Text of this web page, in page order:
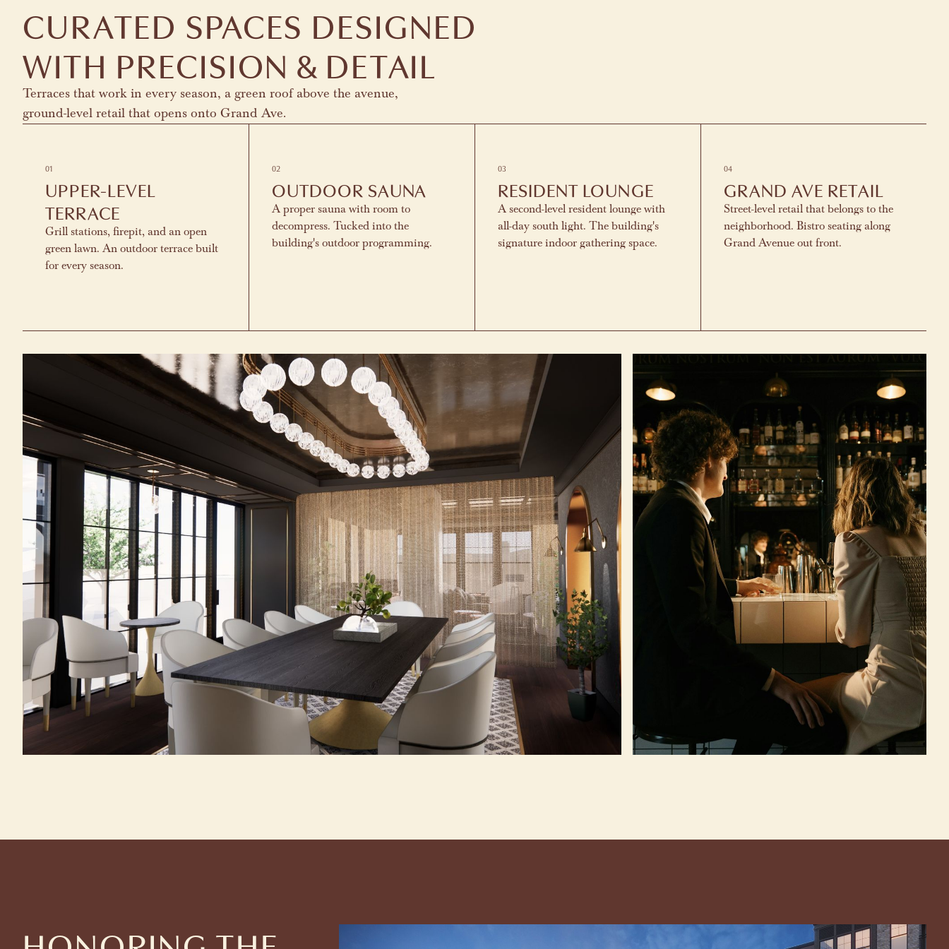
CURATED SPACES DESIGNED
WITH PRECISION & DETAIL
Terraces that work in every season, a green roof above the avenue,
ground-level retail that opens onto Grand Ave.
01
UPPER-LEVEL
TERRACE
Grill stations, firepit, and an open
green lawn. An outdoor terrace built
for every season.
02
OUTDOOR SAUNA
A proper sauna with room to
decompress. Tucked into the
building's outdoor programming.
03
RESIDENT LOUNGE
A second-level resident lounge with
all-day south light. The building's
signature indoor gathering space.
04
GRAND AVE RETAIL
Street-level retail that belongs to the
neighborhood. Bistro seating along
Grand Avenue out front.